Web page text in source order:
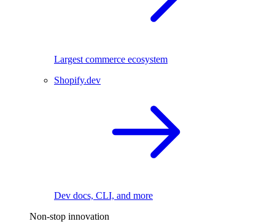
Largest commerce ecosystem
Shopify.dev
Dev docs, CLI, and more
Non-stop innovation